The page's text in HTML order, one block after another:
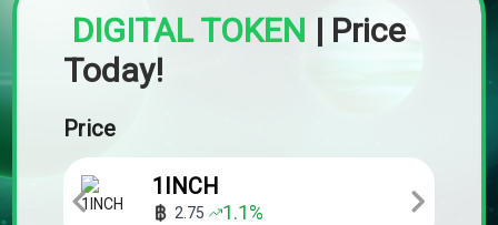
DIGITAL TOKEN | Price
Today!
Price
1INCH
2.75 1.1%